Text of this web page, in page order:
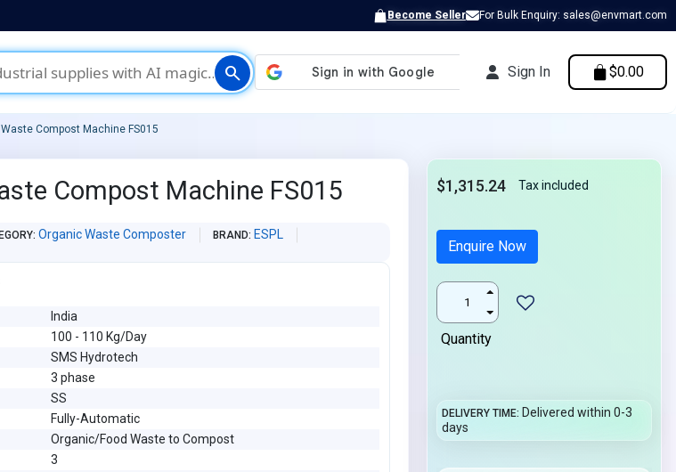
Become Seller For Bulk Enquiry: sales@envmart.com
search Sign In $0.00
Compost Machine FS015
Compost Machine FS015
Organic Waste Composter BRAND ESPL
India
100 - 110 Kg/Day
SMS Hydrotech
3 phase
SS
Fully-Automatic
Organic/Food Waste to Compost
3
$1,315.24 Tax included
Enquire Now
Quantity
DELIVERY TIME Delivered within 0-3
days